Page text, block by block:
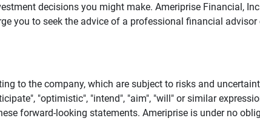
decisions you might make. Ameriprise Financial,
you to seek the advice of a professional financial
to the company, which are subject to risks and
"optimistic", "intend", "aim", "will" or similar
forward-looking statements. Ameriprise is under no